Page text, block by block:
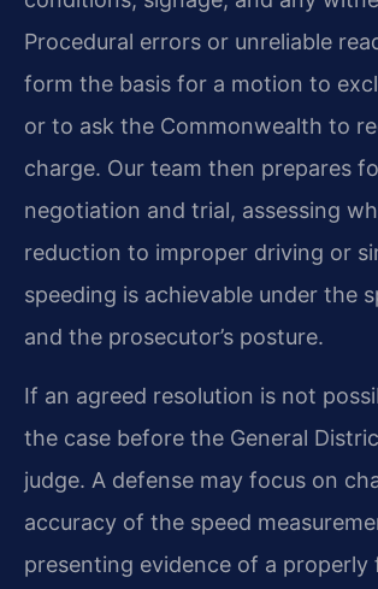
Procedural errors or unreliable
form the basis for a motion to
or to ask the Commonwealth to
charge. Our team then prepares
negotiation and trial, assessing
reduction to improper driving or
speeding is achievable under the
and the prosecutor’s posture.
If an agreed resolution is not
the case before the General
judge. A defense may focus on
accuracy of the speed
presenting evidence of a properly